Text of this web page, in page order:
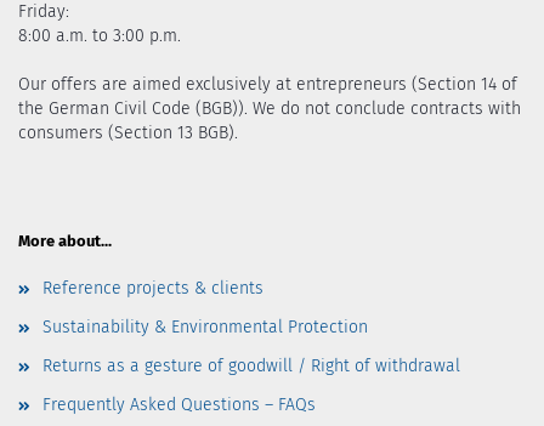
Friday:
8:00 a.m. to 3:00 p.m.
Our offers are aimed exclusively at entrepreneurs (Section 14 of
the German Civil Code (BGB)). We do not conclude contracts with
consumers (Section 13 BGB).
More about...
Reference projects & clients
Sustainability & Environmental Protection
Returns as a gesture of goodwill / Right of withdrawal
Frequently Asked Questions – FAQs